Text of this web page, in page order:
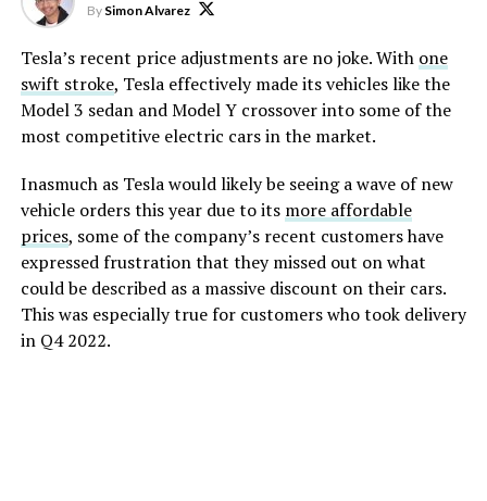
By Simon Alvarez
Tesla’s recent price adjustments are no joke. With one
swift stroke, Tesla effectively made its vehicles like the
Model 3 sedan and Model Y crossover into some of the
most competitive electric cars in the market.
Inasmuch as Tesla would likely be seeing a wave of new
vehicle orders this year due to its more affordable
prices, some of the company’s recent customers have
expressed frustration that they missed out on what
could be described as a massive discount on their cars.
This was especially true for customers who took delivery
in Q4 2022.